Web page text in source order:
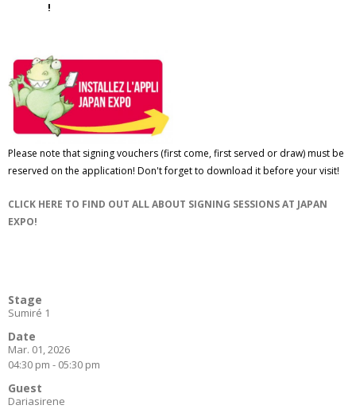
!
Please note that signing vouchers (first come, first served or draw) must be
reserved on the application! Don't forget to download it before your visit!
CLICK HERE TO FIND OUT ALL ABOUT SIGNING SESSIONS AT JAPAN
EXPO!
Stage
Sumiré 1
Date
Mar. 01, 2026
04:30 pm - 05:30 pm
Guest
Dariasirene